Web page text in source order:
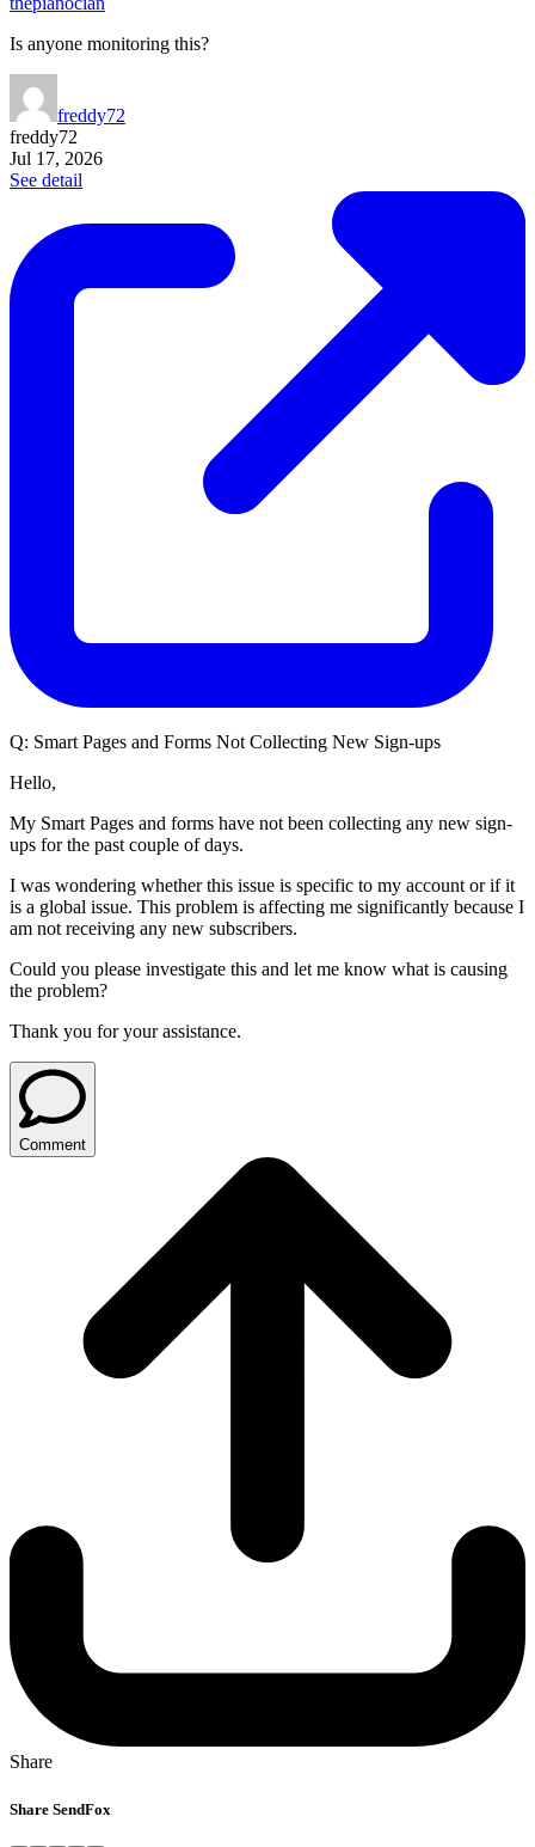
Is anyone monitoring this?
freddy72
freddy72
Jul 17, 2026
See detail
Q: Smart Pages and Forms Not Collecting New Sign-ups
Hello,
My Smart Pages and forms have not been collecting any new sign-
ups for the past couple of days.
I was wondering whether this issue is specific to my account or if it
is a global issue. This problem is affecting me significantly because I
am not receiving any new subscribers.
Could you please investigate this and let me know what is causing
the problem?
Thank you for your assistance.
Comment
Share
Share SendFox